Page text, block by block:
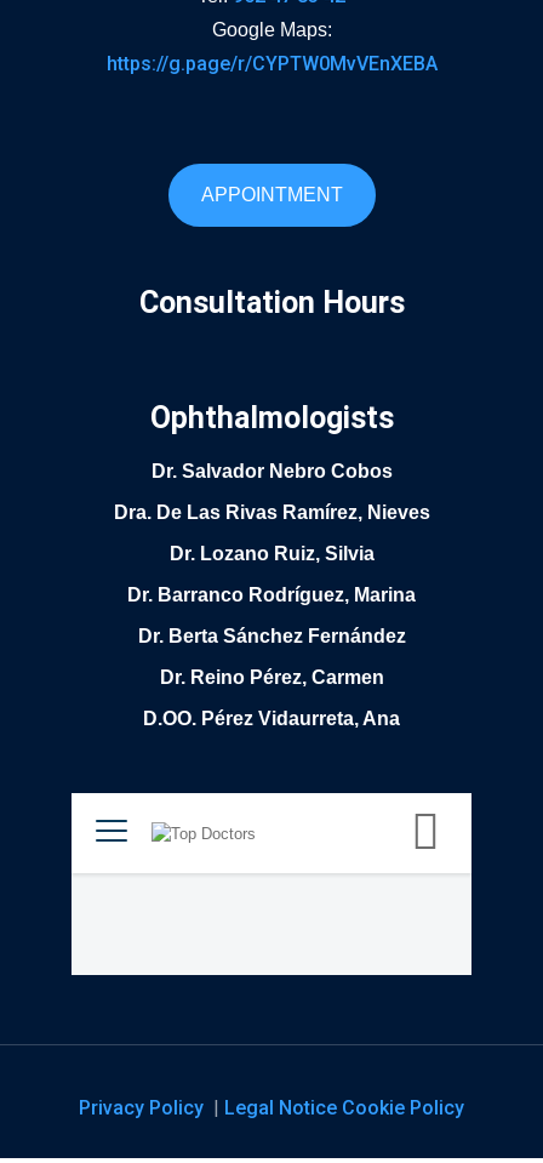
Google Maps:
https://g.page/r/CYPTW0MvVEnXEBA
APPOINTMENT
Consultation Hours
Ophthalmologists
Dr. Salvador Nebro Cobos
Dra. De Las Rivas Ramírez, Nieves
Dr. Lozano Ruiz, Silvia
Dr. Barranco Rodríguez, Marina
Dr. Berta Sánchez Fernández
Dr. Reino Pérez, Carmen
D.OO. Pérez Vidaurreta, Ana
Privacy Policy Legal Notice Cookie Policy